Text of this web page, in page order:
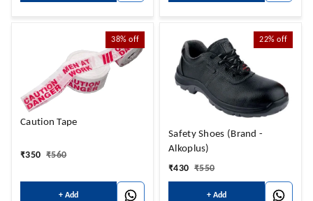
38% off
Caution Tape
₹350 ₹560
+ Add
22% off
Safety Shoes (Brand -
Alkoplus)
₹430 ₹550
+ Add